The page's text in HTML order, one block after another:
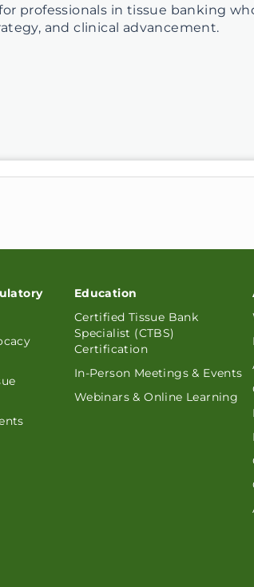
professionals in tissue banking
and clinical advancement.
Education
Certified Tissue Bank
Specialist (CTBS)
Certification
In-Person Meetings & Events
Webinars & Online Learning